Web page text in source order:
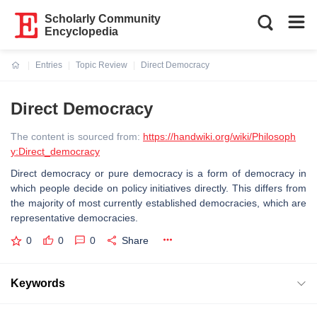
Scholarly Community
Encyclopedia
Entries
Topic Review
Direct Democracy
Direct Democracy
The content is sourced from: https://handwiki.org/wiki/Philosoph
y:Direct_democracy
Direct democracy or pure democracy is a form of democracy in
which people decide on policy initiatives directly. This differs from
the majority of most currently established democracies, which are
representative democracies.
0 0 0 Share
Keywords